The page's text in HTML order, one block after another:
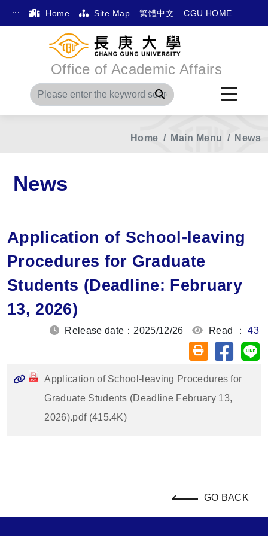
::: Home Site Map 繁體中文 CGU HOME
Office of Academic Affairs
Search
Home Main Menu News
News
Application of School-leaving
Procedures for Graduate
Students (Deadline: February
13, 2026)
Release date：2025/12/26 Read ：43
Friendly printing
Share
Application of School-leaving Procedures for
Graduate Students (Deadline February 13,
2026).pdf (415.4K)
GO BACK